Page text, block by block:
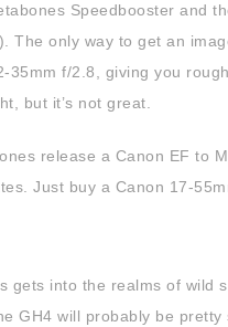
Speedbooster and
The only way to get an
35mm f/2.8, giving you
but it’s not great.
release a Canon EF to
Just buy a Canon 17-
gets into the realms of wild
GH4 will probably be